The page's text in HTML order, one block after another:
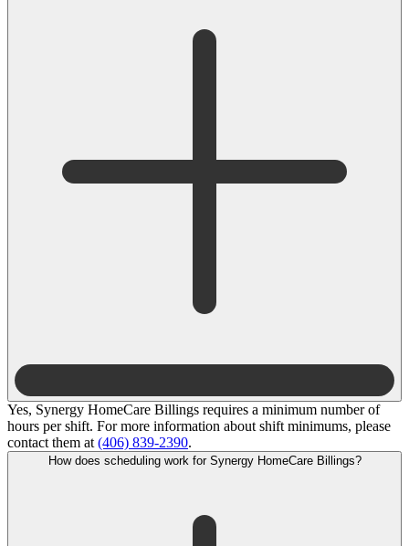
Yes, Synergy HomeCare Billings requires a minimum number of
hours per shift. For more information about shift minimums, please
contact them at (406) 839-2390.
How does scheduling work for Synergy HomeCare Billings?